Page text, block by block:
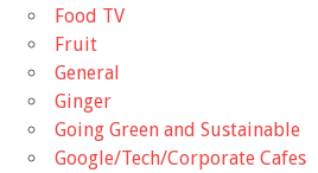
Food TV
Fruit
General
Ginger
Going Green and Sustainable
Google/Tech/Corporate Cafes